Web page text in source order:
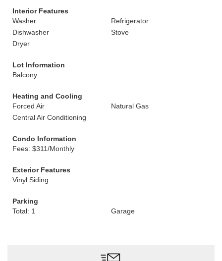
Interior Features
Washer
Refrigerator
Dishwasher
Stove
Dryer
Lot Information
Balcony
Heating and Cooling
Forced Air
Natural Gas
Central Air Conditioning
Condo Information
Fees: $311/Monthly
Exterior Features
Vinyl Siding
Parking
Total: 1
Garage